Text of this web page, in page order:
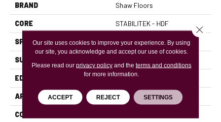
BRAND Shaw Floors
CORE STABILITEK - HDF
SPECIES MAPLE
SURFACE TYPE
EDGE PILLOWED
APPLICATION Residential
CORE
Our site uses cookies to improve your experience. By using
our site, you acknowledge and accept our use of cookies.
Please read our privacy policyand the terms and conditions
for more information.
ACCEPT REJECT SETTINGS
Close